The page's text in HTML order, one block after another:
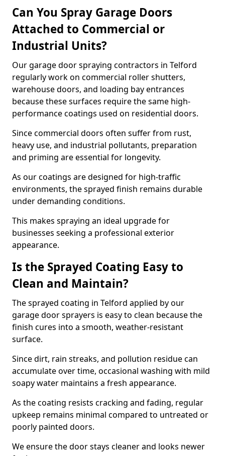
Can You Spray Garage Doors
Attached to Commercial or
Industrial Units?
Our garage door spraying contractors in Telford
regularly work on commercial roller shutters,
warehouse doors, and loading bay entrances
because these surfaces require the same high-
performance coatings used on residential doors.
Since commercial doors often suffer from rust,
heavy use, and industrial pollutants, preparation
and priming are essential for longevity.
As our coatings are designed for high-traffic
environments, the sprayed finish remains durable
under demanding conditions.
This makes spraying an ideal upgrade for
businesses seeking a professional exterior
appearance.
Is the Sprayed Coating Easy to
Clean and Maintain?
The sprayed coating in Telford applied by our
garage door sprayers is easy to clean because the
finish cures into a smooth, weather-resistant
surface.
Since dirt, rain streaks, and pollution residue can
accumulate over time, occasional washing with mild
soapy water maintains a fresh appearance.
As the coating resists cracking and fading, regular
upkeep remains minimal compared to untreated or
poorly painted doors.
We ensure the door stays cleaner and looks newer